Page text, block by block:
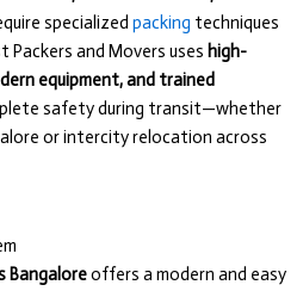
specialized packing techniques
Packers and Movers uses high-
equipment, and trained
safety during transit—whether
or intercity relocation across
Bangaloreoffers a modern and easy